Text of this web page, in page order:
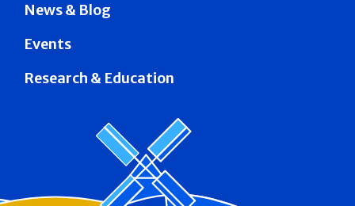
News & Blog
Events
Research & Education